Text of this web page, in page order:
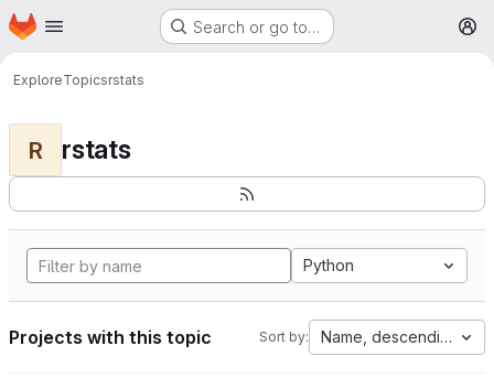
Skip to main content
Homepage Search or go to…
ExploreTopicsrstats
R rstats
Python
Projects with this topic Sort by: Name, descending